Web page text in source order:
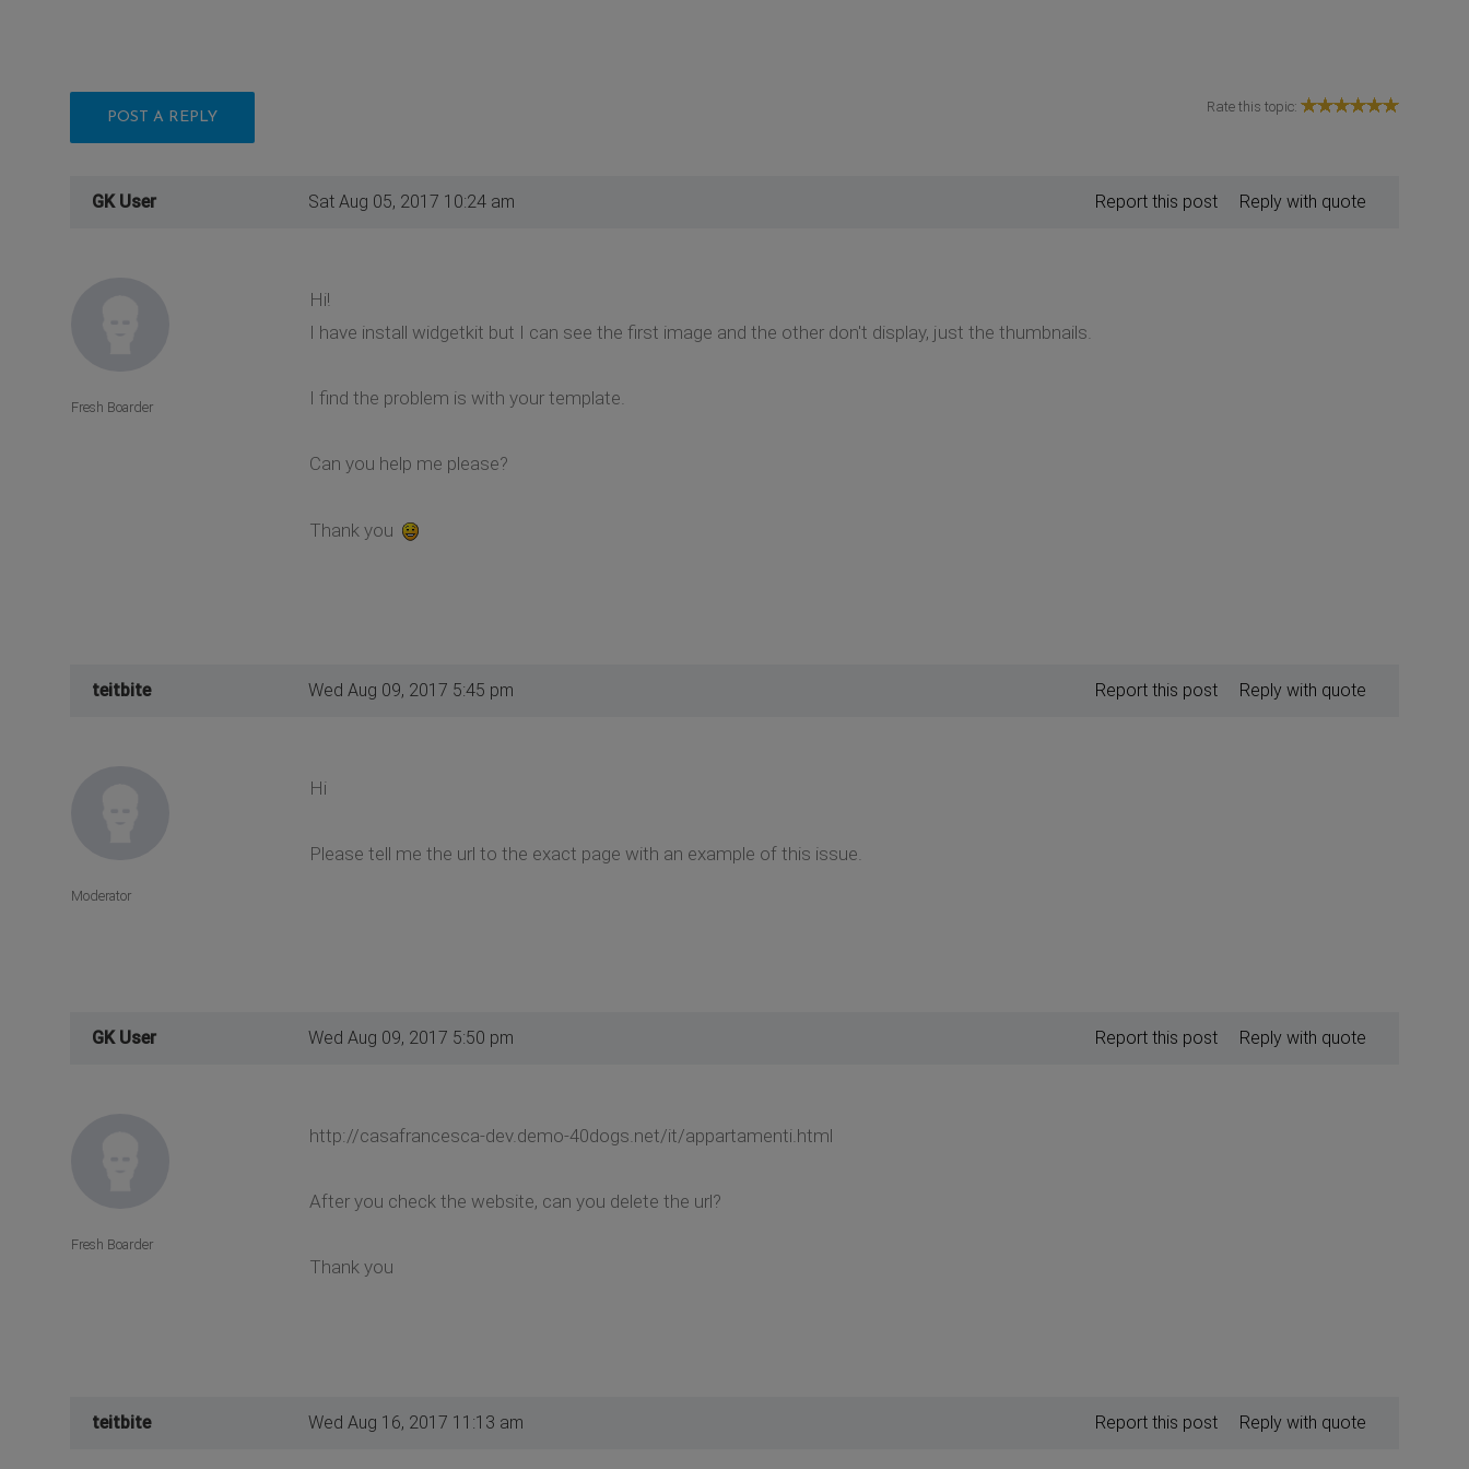
POST A REPLY
Rate this topic:
GK User Sat Aug 05, 2017 10:24 am Reply with quote
Report this post
Hi!
I have install widgetkit but I can see the first image and the other don't display, just the thumbnails.
I find the problem is with your template.
Can you help me please?
Thank you
Fresh Boarder
teitbite Wed Aug 09, 2017 5:45 pm Reply with quote
Report this post
Hi
Please tell me the url to the exact page with an example of this issue.
Moderator
GK User Wed Aug 09, 2017 5:50 pm Reply with quote
Report this post
http://casafrancesca-dev.demo-40dogs.net/it/appartamenti.html
After you check the website, can you delete the url?
Thank you
Fresh Boarder
teitbite Wed Aug 16, 2017 11:13 am Reply with quote
Report this post